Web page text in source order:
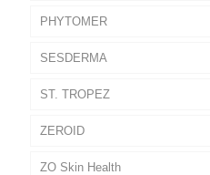
PHYTOMER
SESDERMA
ST. TROPEZ
ZEROID
ZO Skin Health